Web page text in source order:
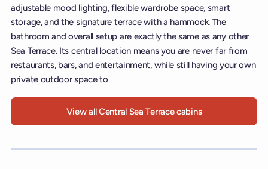
adjustable mood lighting, flexible wardrobe space, smart
storage, and the signature terrace with a hammock. The
bathroom and overall setup are exactly the same as any other
Sea Terrace. Its central location means you are never far from
restaurants, bars, and entertainment, while still having your own
private outdoor space to
View all Central Sea Terrace cabins